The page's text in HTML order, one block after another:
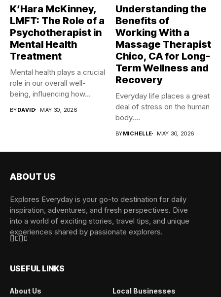
K’Hara McKinney,
LMFT: The Role of a
Psychotherapist in
Mental Health
Treatment
Mental health plays a crucial
role in our overall well-
being, influencing how...
BYDAVID MAY 30, 2026
Understanding the
Benefits of
Working With a
Massage Therapist
Chico, CA for Long-
Term Wellness and
Recovery
Everyday life places a great
deal of stress on the human
body....
BYMICHELLE MAY 30, 2026
ABOUT US
Explores Everyday is your go-to destination for daily
inspiration, adventures, and fresh perspectives. Dive
into a world of exciting stories, travel tips, and unique
experiences shared by passionate explorers.
USEFUL LINKS
About Us Local Businesses